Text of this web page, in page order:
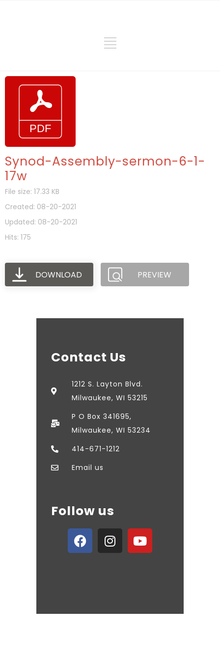
Synod-Assembly-sermon-6-1-
17w
File size: 17.33 KB
Created: 08-20-2021
Updated: 08-20-2021
Hits: 175
DOWNLOAD PREVIEW
Contact Us
1212 S. Layton Blvd.
Milwaukee, WI 53215
P O Box 341695,
Milwaukee, WI 53234
414-671-1212
Email us
Follow us